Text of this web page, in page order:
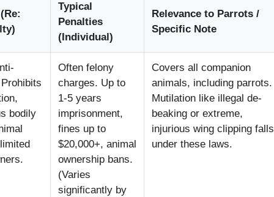
Typical
Penalties
(Individual)
Relevance to Parrots /
Specific Note
bodily
Often felony
charges. Up to
1-5 years
imprisonment,
fines up to
$20,000+, animal
ownership bans.
(Varies
significantly by
Covers all companion
animals, including parrots.
Mutilation like illegal de-
beaking or extreme,
injurious wing clipping falls
under these laws.